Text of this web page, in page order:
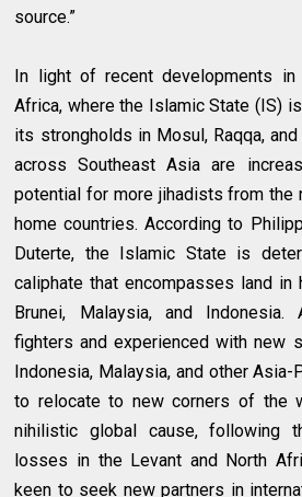
source.”
In light of recent developments
Africa, where the Islamic State (IS)
its strongholds in Mosul, Raqqa,
across Southeast Asia are
potential for more jihadists from the
home countries. According to
Duterte, the Islamic State is
caliphate that encompasses land
Brunei, Malaysia, and Indonesia.
fighters and experienced with new
Indonesia, Malaysia, and other
to relocate to new corners of the
nihilistic global cause, following
losses in the Levant and North
keen to seek new partners in